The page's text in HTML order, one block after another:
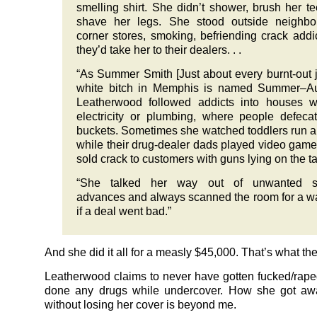
smelling shirt. She didn’t shower, brush her
shave her legs. She stood outside
corner stores, smoking, befriending crack
they’d take her to their dealers. . .
“As Summer Smith [Just about every burnt-out
white bitch in Memphis is named
Leatherwood followed addicts into houses
electricity or plumbing, where people
buckets. Sometimes she watched toddlers run
while their drug-dealer dads played video
sold crack to customers with guns lying on the
“She talked her way out of unwanted
advances and always scanned the room for a
if a deal went bad.”
And she did it all for a measly $45,000. That’s what
Leatherwood claims to never have gotten fucked/
done any drugs while undercover. How she got
without losing her cover is beyond me.